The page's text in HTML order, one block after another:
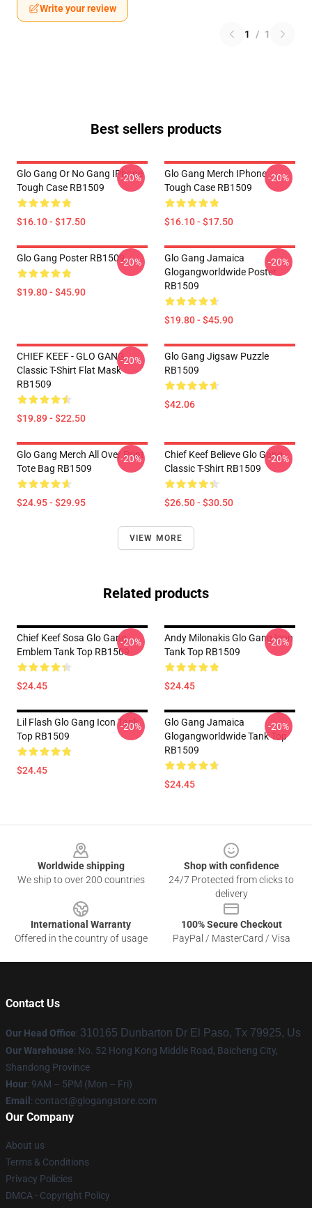
Write your review
1 / 1
Best sellers products
Glo Gang Or No Gang IPhone
Tough Case RB1509
$16.10 - $17.50
-20%
Glo Gang Merch IPhone
Tough Case RB1509
$16.10 - $17.50
-20%
Glo Gang Poster RB1509
$19.80 - $45.90
-20%
Glo Gang Jamaica
Glogangworldwide Poster
RB1509
$19.80 - $45.90
-20%
CHIEF KEEF - GLO GANG
Classic T-Shirt Flat Mask
RB1509
$19.89 - $22.50
-20%
Glo Gang Jigsaw Puzzle
RB1509
$42.06
Glo Gang Merch All Over Print
Tote Bag RB1509
$24.95 - $29.95
-20%
Chief Keef Believe Glo Gang
Classic T-Shirt RB1509
$26.50 - $30.50
-20%
VIEW MORE
Related products
Chief Keef Sosa Glo Gang
Emblem Tank Top RB1509
$24.45
-20%
Andy Milonakis Glo Gang Icon
Tank Top RB1509
$24.45
-20%
Lil Flash Glo Gang Icon Tank
Top RB1509
$24.45
-20%
Glo Gang Jamaica
Glogangworldwide Tank Top
RB1509
$24.45
-20%
Worldwide shipping
We ship to over 200 countries
Shop with confidence
24/7 Protected from clicks to
delivery
International Warranty
Offered in the country of usage
100% Secure Checkout
PayPal / MasterCard / Visa
Contact Us
Our Head Office: 310165 Dunbarton Dr El Paso, Tx 79925, Us
Our Warehouse: No. 52 Hong Kong Middle Road, Baicheng City,
Shandong Province
Hour: 9AM – 5PM (Mon – Fri)
Email : contact@glogangstore.com
Our Company
About us
Terms & Conditions
Privacy Policies
DMCA - Copyright Policy